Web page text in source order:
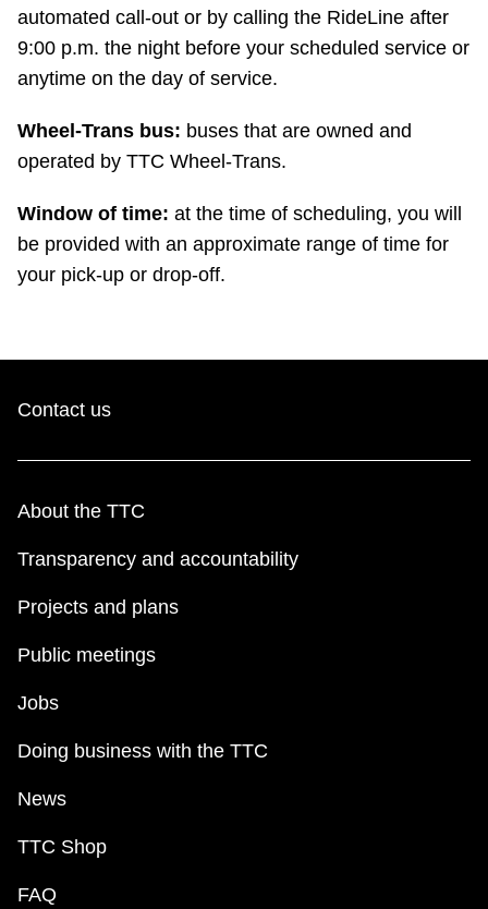
automated call-out or by calling the RideLine after
9:00 p.m. the night before your scheduled service or
anytime on the day of service.
Wheel-Trans bus: buses that are owned and
operated by TTC Wheel-Trans.
Window of time: at the time of scheduling, you will
be provided with an approximate range of time for
your pick-up or drop-off.
Contact us
About the TTC
Transparency and accountability
Projects and plans
Public meetings
Jobs
Doing business with the TTC
News
TTC Shop
FAQ